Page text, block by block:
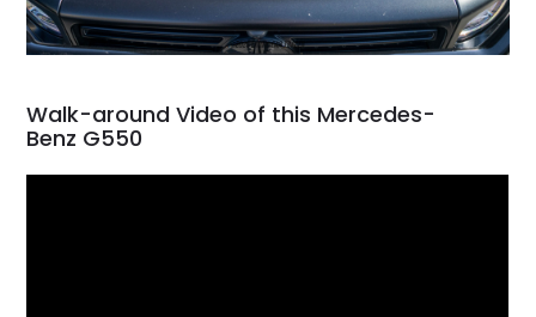
Walk-around Video of this Mercedes-
Benz G550